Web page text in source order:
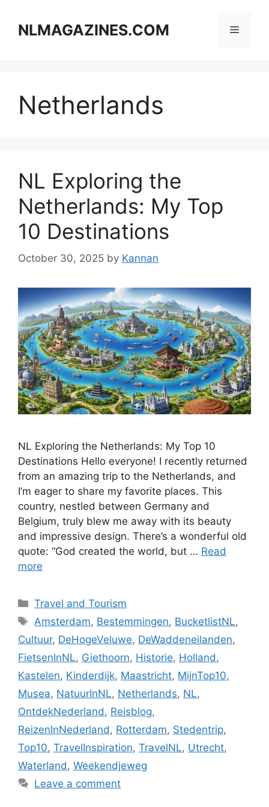
contentNLMAGAZINES.COM Menu
Netherlands
NL Exploring the
Netherlands: My Top
10 Destinations
October 30, 2025 by Kannan
NL Exploring the Netherlands: My Top 10
Destinations Hello everyone! I recently returned
from an amazing trip to the Netherlands, and
I’m eager to share my favorite places. This
country, nestled between Germany and
Belgium, truly blew me away with its beauty
and impressive design. There’s a wonderful old
quote: “God created the world, but … Read
more
Categories
Travel and Tourism
Tags
Amsterdam, Bestemmingen, BucketlistNL,
Cultuur, DeHogeVeluwe, DeWaddeneilanden,
FietsenInNL, Giethoorn, Historie, Holland,
Kastelen, Kinderdijk, Maastricht, MijnTop10,
Musea, NatuurInNL, Netherlands, NL,
OntdekNederland, Reisblog,
ReizenInNederland, Rotterdam, Stedentrip,
Top10, TravelInspiration, TravelNL, Utrecht,
Waterland, Weekendjeweg
Leave a comment